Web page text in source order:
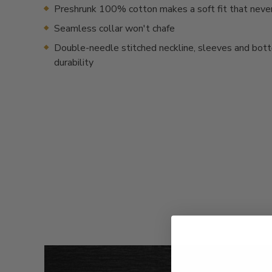
Preshrunk 100% cotton makes a soft fit that
Seamless collar won't chafe
Double-needle stitched neckline, sleeves and
durability